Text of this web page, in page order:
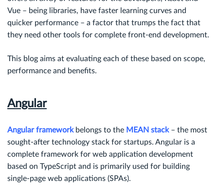
Vue – being libraries, have faster learning curves and
quicker performance – a factor that trumps the fact that
they need other tools for complete front-end development.
This blog aims at evaluating each of these based on scope,
performance and benefits.
Angular
Angular framework belongs to the MEAN stack– the most
sought-after technology stack for startups. Angular is a
complete framework for web application development
based on TypeScript and is primarily used for building
single-page web applications (SPAs).